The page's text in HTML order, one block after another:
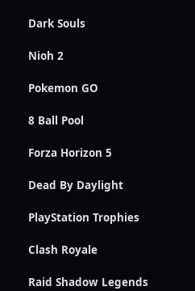
Dark Souls
Nioh 2
Pokemon GO
8 Ball Pool
Forza Horizon 5
Dead By Daylight
PlayStation Trophies
Clash Royale
Raid Shadow Legends